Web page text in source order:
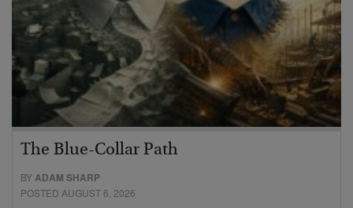
The Blue-Collar Path
BYADAM SHARP
POSTED AUGUST 6, 2026